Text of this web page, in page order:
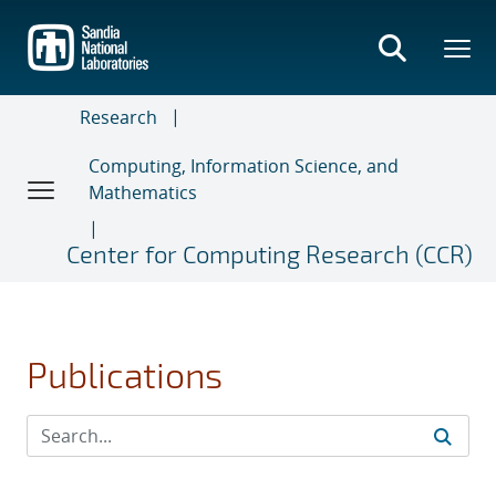
main
content
Research
Computing, Information Science, and
Mathematics
Center for Computing Research (CCR)
Publications